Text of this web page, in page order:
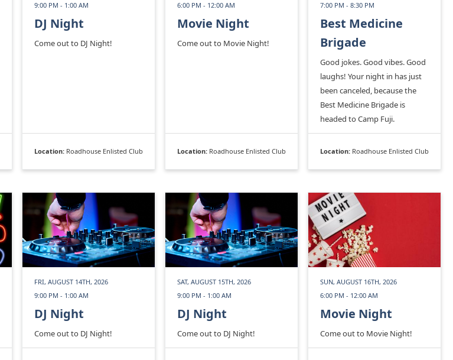
9:00 PM - 1:00 AM
DJ Night
Come out to DJ Night!
Location: Roadhouse Enlisted Club
6:00 PM - 12:00 AM
Movie Night
Come out to Movie Night!
Location: Roadhouse Enlisted Club
7:00 PM - 8:30 PM
Best Medicine
Brigade
Good jokes. Good vibes. Good
laughs! Your night in has just
been canceled, because the
Best Medicine Brigade is
headed to Camp Fuji.
Location: Roadhouse Enlisted Club
FRI, AUGUST 14TH, 2026
9:00 PM - 1:00 AM
DJ Night
Come out to DJ Night!
SAT, AUGUST 15TH, 2026
9:00 PM - 1:00 AM
DJ Night
Come out to DJ Night!
SUN, AUGUST 16TH, 2026
6:00 PM - 12:00 AM
Movie Night
Come out to Movie Night!